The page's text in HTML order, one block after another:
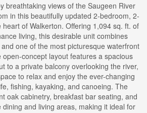
breathtaking views of the Saugeen River
in this beautifully updated 2-bedroom, 2-
of Walkerton. Offering 1,094 sq. ft. of
living, this desirable unit combines
one of the most picturesque waterfront
concept layout features a spacious
to a private balcony overlooking the river,
to relax and enjoy the ever-changing
fishing, kayaking, and canoeing. The
oak cabinetry, breakfast bar seating, and
and living areas, making it ideal for